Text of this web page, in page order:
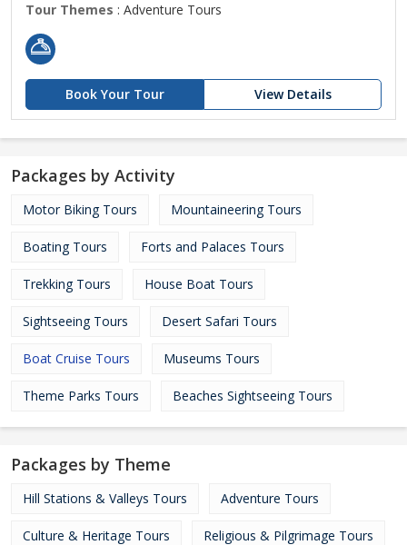
Tour Themes : Adventure Tours
Book Your Tour View Details
Packages by Activity
Motor Biking Tours Mountaineering Tours
Boating Tours Forts and Palaces Tours
Trekking Tours House Boat Tours
Sightseeing Tours Desert Safari Tours
Boat Cruise Tours Museums Tours
Theme Parks Tours Beaches Sightseeing Tours
Packages by Theme
Hill Stations & Valleys Tours Adventure Tours
Culture & Heritage Tours Religious & Pilgrimage Tours